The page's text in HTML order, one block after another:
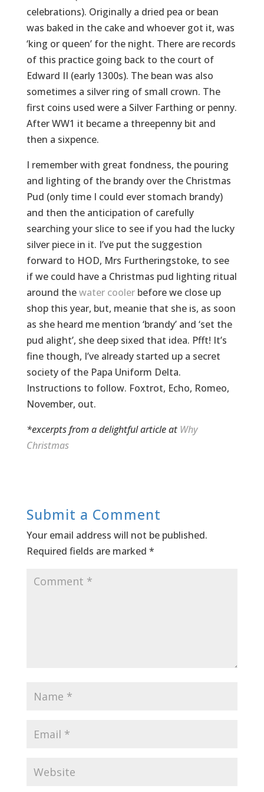
celebrations). Originally a dried pea or bean
was baked in the cake and whoever got it, was
‘king or queen’ for the night. There are records
of this practice going back to the court of
Edward II (early 1300s). The bean was also
sometimes a silver ring of small crown. The
first coins used were a Silver Farthing or penny.
After WW1 it became a threepenny bit and
then a sixpence.
I remember with great fondness, the pouring
and lighting of the brandy over the Christmas
Pud (only time I could ever stomach brandy)
and then the anticipation of carefully
searching your slice to see if you had the lucky
silver piece in it. I’ve put the suggestion
forward to HOD, Mrs Furtheringstoke, to see
if we could have a Christmas pud lighting ritual
around thewater coolerbefore we close up
shop this year, but, meanie that she is, as soon
as she heard me mention ‘brandy’ and ‘set the
pud alight’, she deep sixed that idea. Pfft! It’s
fine though, I’ve already started up a secret
society of the Papa Uniform Delta.
Instructions to follow. Foxtrot, Echo, Romeo,
November, out.
*excerpts from a delightful article at Why
Christmas
Submit a Comment
Your email address will not be published.
Required fields are marked *